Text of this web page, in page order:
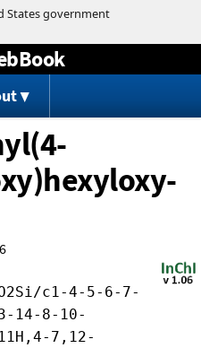
content
c1-4-5-6-7-
14-8-10-
7,12-